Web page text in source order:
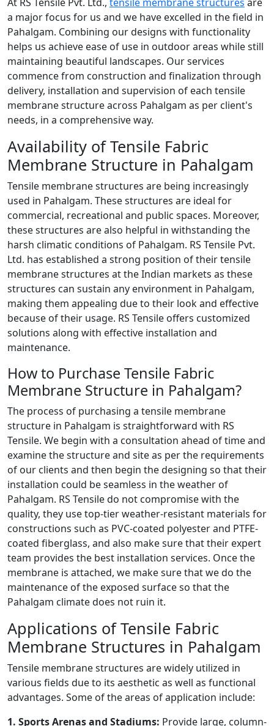
a major focus for us and we have excelled in the field in
Pahalgam. Combining our designs with functionality
helps us achieve ease of use in outdoor areas while still
maintaining beautiful landscapes. Our services
commence from construction and finalization through
delivery, installation and supervision of each tensile
membrane structure across Pahalgam as per client's
needs, in a comprehensive way.
Availability of Tensile Fabric
Membrane Structure in Pahalgam
Tensile membrane structures are being increasingly
used in Pahalgam. These structures are ideal for
commercial, recreational and public spaces. Moreover,
these structures are also helpful in withstanding the
harsh climatic conditions of Pahalgam. RS Tensile Pvt.
Ltd. has established a strong position of their tensile
membrane structures at the Indian markets as these
structures can sustain any environment in Pahalgam,
making them appealing due to their look and effective
because of their usage. RS Tensile offers customized
solutions along with effective installation and
maintenance.
How to Purchase Tensile Fabric
Membrane Structure in Pahalgam?
The process of purchasing a tensile membrane
structure in Pahalgam is straightforward with RS
Tensile. We begin with a consultation ahead of time and
examine the structure and site as per the requirements
of our clients and then begin the designing so that their
installation could be seamless in the weather of
Pahalgam. RS Tensile do not compromise with the
quality, they use top-tier weather-resistant materials for
constructions such as PVC-coated polyester and PTFE-
coated fiberglass, and also make sure that their expert
team provides the best installation services. Once the
membrane is attached, we make sure that we do the
maintenance of the exposed surface so that the
Pahalgam climate does not ruin it.
Applications of Tensile Fabric
Membrane Structures in Pahalgam
Tensile membrane structures are widely utilized in
various fields due to its aesthetic as well as functional
advantages. Some of the areas of application include:
1. Sports Arenas and Stadiums: Provide large, column-